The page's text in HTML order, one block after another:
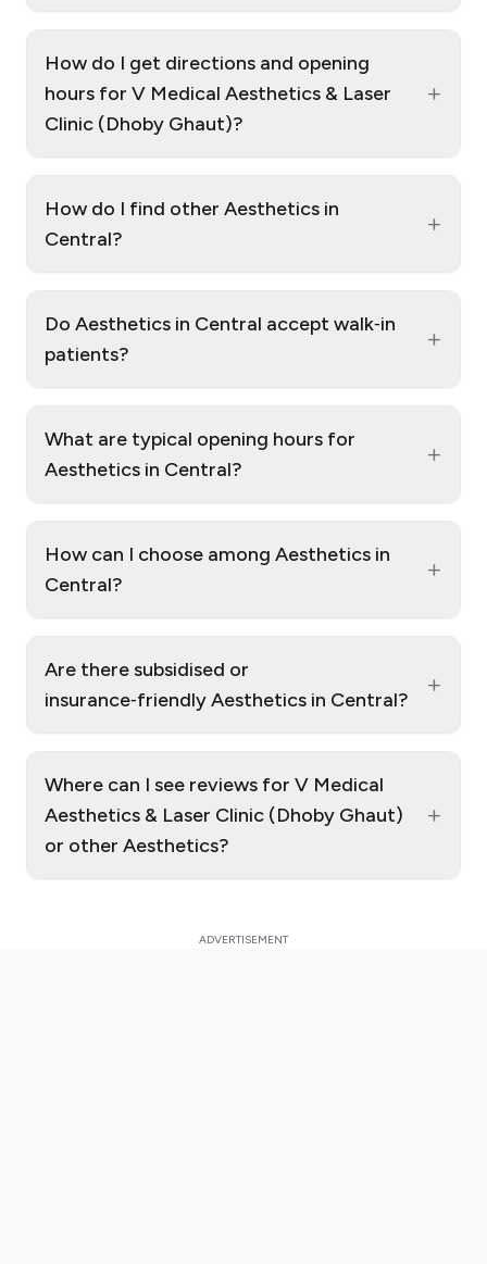
How do I get directions and opening
hours for V Medical Aesthetics & Laser
Clinic (Dhoby Ghaut)?
+
How do I find other Aesthetics in
Central?
+
Do Aesthetics in Central accept walk‑in
patients?
+
What are typical opening hours for
Aesthetics in Central?
+
How can I choose among Aesthetics in
Central?
+
Are there subsidised or
insurance‑friendly Aesthetics in Central?
+
Where can I see reviews for V Medical
Aesthetics & Laser Clinic (Dhoby Ghaut)
or other Aesthetics?
+